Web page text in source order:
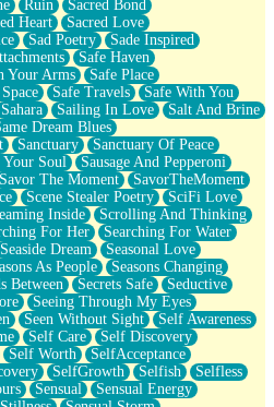
Ruin
Sacred Bond
Heart
Sacred Love
Sad Poetry
Sade Inspired
Safe Haven
Your Arms
Safe Place
Safe Travels
Safe With You
Sahara Sailing In Love
Salt And Brine
Dream Blues
Sanctuary
Sanctuary Of Peace
Your Soul
Sausage And Pepperoni
Savor The Moment
SavorTheMoment
Scene Stealer Poetry
SciFi Love
Inside
Scrolling And Thinking
For Her
Searching For Water
Seaside Dream
Seasonal Love
As People
Seasons Changing
Between Secrets Safe
Seductive
Seeing Through My Eyes
Seen Without Sight
Self Awareness
Self Care
Self Discovery
Self Worth
SelfAcceptance
SelfGrowth Selfish
Selfless
Sensual
Sensual Energy